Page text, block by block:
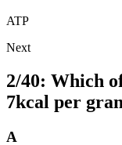
ATP
Next
2/40: Which
7kcal per
A